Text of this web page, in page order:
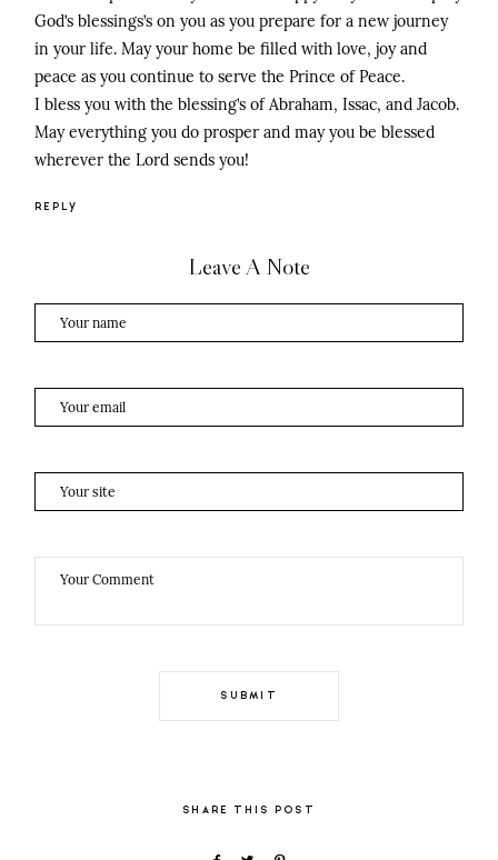
God’s blessings’s on you as you prepare for a new journey
in your life. May your home be filled with love, joy and
peace as you continue to serve the Prince of Peace.
I bless you with the blessing’s of Abraham, Issac, and Jacob.
May everything you do prosper and may you be blessed
wherever the Lord sends you!
REPLY
Leave A Note
SHARE THIS POST